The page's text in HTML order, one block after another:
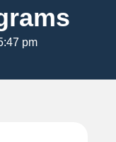
pm